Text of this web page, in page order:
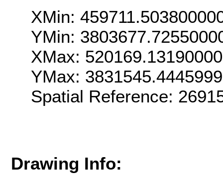
XMin:
YMin:
XMax:
YMax:
Spatial Reference:
Drawing Info: